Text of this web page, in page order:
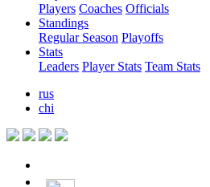
Players Coaches Officials
Standings
Regular Season Playoffs
Stats
Leaders Player Stats Team Stats
rus
chi